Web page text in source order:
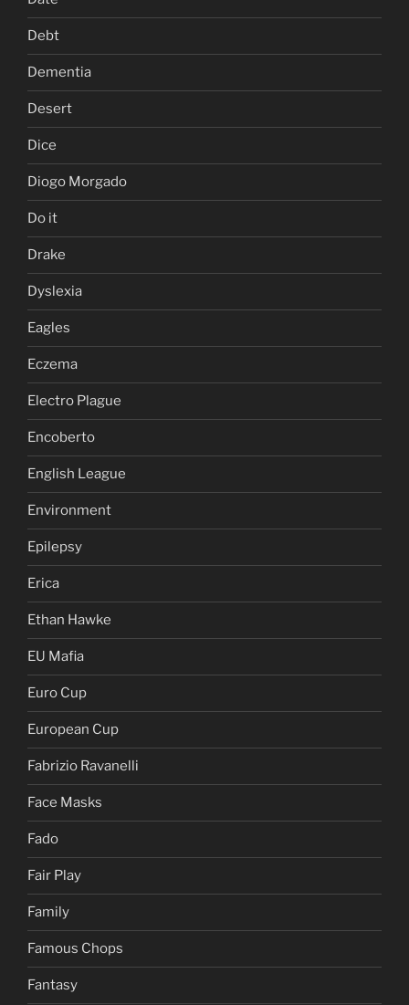
Debt
Dementia
Desert
Dice
Diogo Morgado
Do it
Drake
Dyslexia
Eagles
Eczema
Electro Plague
Encoberto
English League
Environment
Epilepsy
Erica
Ethan Hawke
EU Mafia
Euro Cup
European Cup
Fabrizio Ravanelli
Face Masks
Fado
Fair Play
Family
Famous Chops
Fantasy